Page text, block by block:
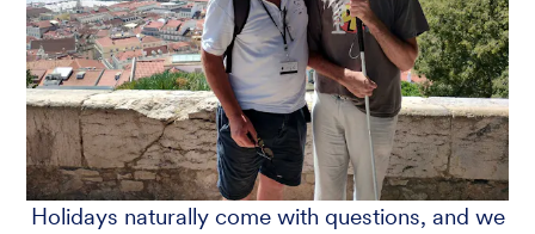
Holidays naturally come with questions, and we